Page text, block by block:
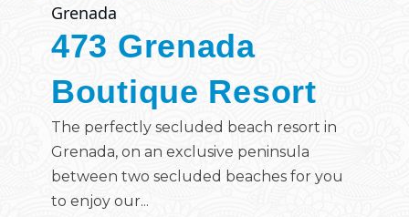
Grenada
473 Grenada
Boutique Resort
The perfectly secluded beach resort in
Grenada, on an exclusive peninsula
between two secluded beaches for you
to enjoy our...